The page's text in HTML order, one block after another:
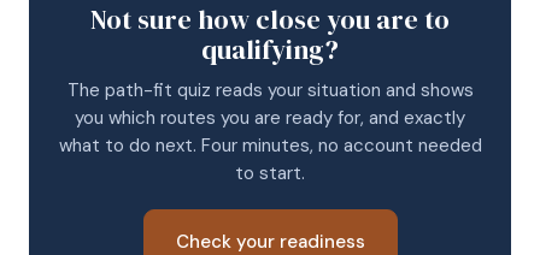
Not sure how close you are to
qualifying?
The path-fit quiz reads your situation and shows
you which routes you are ready for, and exactly
what to do next. Four minutes, no account needed
to start.
Check your readiness